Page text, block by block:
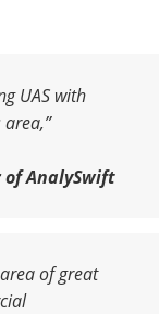
UAS with
of AnalySwift
of great